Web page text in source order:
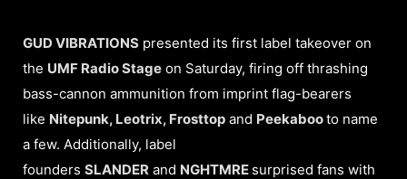
GUD VIBRATIONS presented its first label takeover on
the UMF Radio Stage on Saturday, firing off thrashing
bass-cannon ammunition from imprint flag-bearers
like Nitepunk, Leotrix, Frosttop and Peekabooto name
a few. Additionally, label
founders SLANDER and NGHTMRE surprised fans with